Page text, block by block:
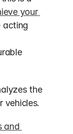
your
the
vehicles.
and